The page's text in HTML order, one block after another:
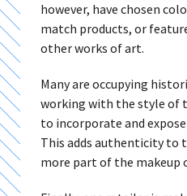
however, have chosen
match products, or
other works of art.
Many are occupying
working with the style of
to incorporate and
This adds authenticity to
more part of the makeup